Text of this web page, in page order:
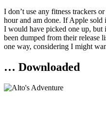
I don’t use any fitness trackers
hour and am done. If Apple sold
I would have picked one up, but
been dumped from their release
one way, considering I might
… Downloaded